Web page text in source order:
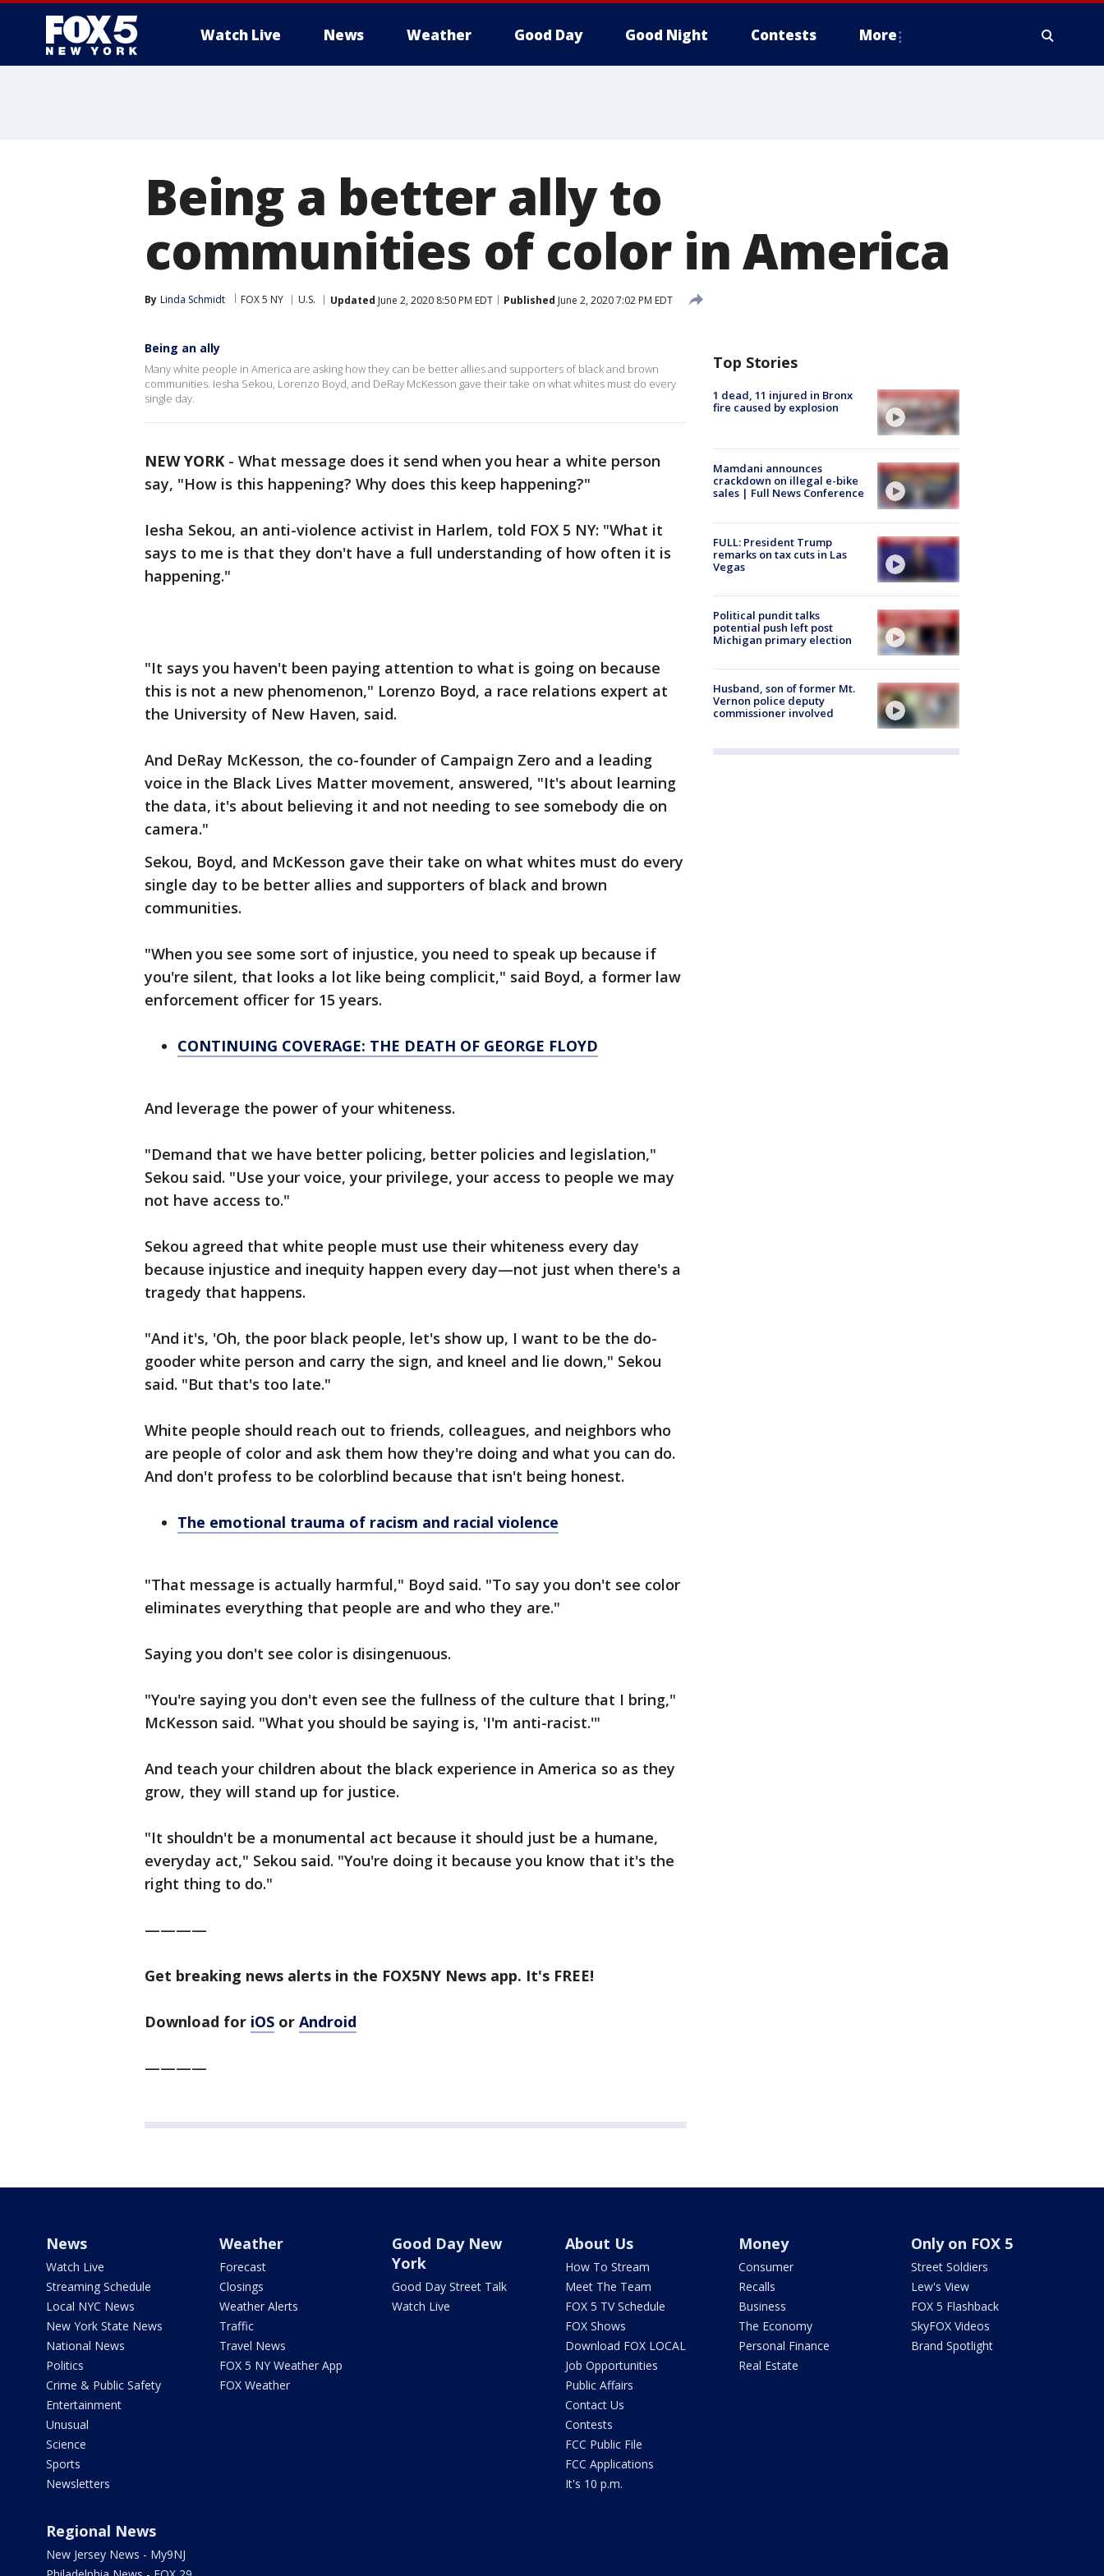
Watch Live News Weather Good Day Good Night Contests More
Being a better ally to
communities of color in America
By Linda Schmidt FOX 5 NY U.S. Updated June 2, 2020 8:50 PM EDT Published June 2, 2020 7:02 PM EDT
Being an ally
Many white people in America are asking how they can be better allies and supporters of black and brown
communities. Iesha Sekou, Lorenzo Boyd, and DeRay McKesson gave their take on what whites must do every
single day.
NEW YORK - What message does it send when you hear a white person
say, "How is this happening? Why does this keep happening?"
Iesha Sekou, an anti-violence activist in Harlem, told FOX 5 NY: "What it
says to me is that they don't have a full understanding of how often it is
happening."
"It says you haven't been paying attention to what is going on because
this is not a new phenomenon," Lorenzo Boyd, a race relations expert at
the University of New Haven, said.
And DeRay McKesson, the co-founder of Campaign Zero and a leading
voice in the Black Lives Matter movement, answered, "It's about learning
the data, it's about believing it and not needing to see somebody die on
camera."
Sekou, Boyd, and McKesson gave their take on what whites must do every
single day to be better allies and supporters of black and brown
communities.
"When you see some sort of injustice, you need to speak up because if
you're silent, that looks a lot like being complicit," said Boyd, a former law
enforcement officer for 15 years.
CONTINUING COVERAGE: THE DEATH OF GEORGE FLOYD
And leverage the power of your whiteness.
"Demand that we have better policing, better policies and legislation,"
Sekou said. "Use your voice, your privilege, your access to people we may
not have access to."
Sekou agreed that white people must use their whiteness every day
because injustice and inequity happen every day—not just when there's a
tragedy that happens.
"And it's, 'Oh, the poor black people, let's show up, I want to be the do-
gooder white person and carry the sign, and kneel and lie down," Sekou
said. "But that's too late."
White people should reach out to friends, colleagues, and neighbors who
are people of color and ask them how they're doing and what you can do.
And don't profess to be colorblind because that isn't being honest.
The emotional trauma of racism and racial violence
"That message is actually harmful," Boyd said. "To say you don't see color
eliminates everything that people are and who they are."
Saying you don't see color is disingenuous.
"You're saying you don't even see the fullness of the culture that I bring,"
McKesson said. "What you should be saying is, 'I'm anti-racist.'"
And teach your children about the black experience in America so as they
grow, they will stand up for justice.
"It shouldn't be a monumental act because it should just be a humane,
everyday act," Sekou said. "You're doing it because you know that it's the
right thing to do."
————
Get breaking news alerts in the FOX5NY News app. It's FREE!
Download for iOS or Android
————
Top Stories
1 dead, 11 injured in Bronx
fire caused by explosion
Mamdani announces
crackdown on illegal e-bike
sales | Full News Conference
FULL: President Trump
remarks on tax cuts in Las
Vegas
Political pundit talks
potential push left post
Michigan primary election
Husband, son of former Mt.
Vernon police deputy
commissioner involved
News
Watch Live
Streaming Schedule
Local NYC News
New York State News
National News
Politics
Crime & Public Safety
Entertainment
Unusual
Science
Sports
Newsletters
Weather
Forecast
Closings
Weather Alerts
Traffic
Travel News
FOX 5 NY Weather App
FOX Weather
Good Day New
York
Good Day Street Talk
Watch Live
About Us
How To Stream
Meet The Team
FOX 5 TV Schedule
FOX Shows
Download FOX LOCAL
Job Opportunities
Public Affairs
Contact Us
Contests
FCC Public File
FCC Applications
It's 10 p.m.
Money
Consumer
Recalls
Business
The Economy
Personal Finance
Real Estate
Only on FOX 5
Street Soldiers
Lew's View
FOX 5 Flashback
SkyFOX Videos
Brand Spotlight
Regional News
New Jersey News - My9NJ